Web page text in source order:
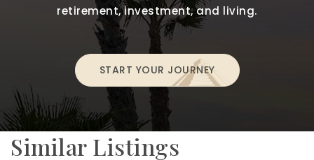
retirement, investment, and living.
START YOUR JOURNEY
Similar Listings